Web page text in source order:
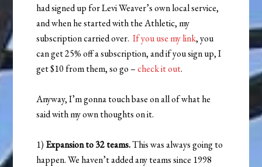
had signed up for Levi Weaver’s own local service,
and when he started with the Athletic, my
subscription carried over.If you use my link, you
can get 25% off a subscription, and if you sign up, I
get $10 from them, so go –check it out.
Anyway, I’m gonna touch base on all of what he
said with my own thoughts on it.
1) Expansion to 32 teams.This was always going to
happen. We haven’t added any teams since 1998